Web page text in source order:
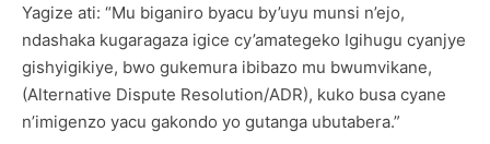
Yagize ati: “Mu biganiro byacu by’uyu munsi n’ejo,
ndashaka kugaragaza igice cy’amategeko Igihugu cyanjye
gishyigikiye, bwo gukemura ibibazo mu bwumvikane,
(Alternative Dispute Resolution/ADR), kuko busa cyane
n’imigenzo yacu gakondo yo gutanga ubutabera.”